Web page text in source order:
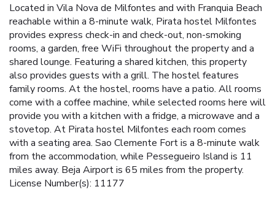
Located in Vila Nova de Milfontes and with Franquia Beach
reachable within a 8-minute walk, Pirata hostel Milfontes
provides express check-in and check-out, non-smoking
rooms, a garden, free WiFi throughout the property and a
shared lounge. Featuring a shared kitchen, this property
also provides guests with a grill. The hostel features
family rooms. At the hostel, rooms have a patio. All rooms
come with a coffee machine, while selected rooms here will
provide you with a kitchen with a fridge, a microwave and a
stovetop. At Pirata hostel Milfontes each room comes
with a seating area. Sao Clemente Fort is a 8-minute walk
from the accommodation, while Pessegueiro Island is 11
miles away. Beja Airport is 65 miles from the property.
License Number(s): 11177